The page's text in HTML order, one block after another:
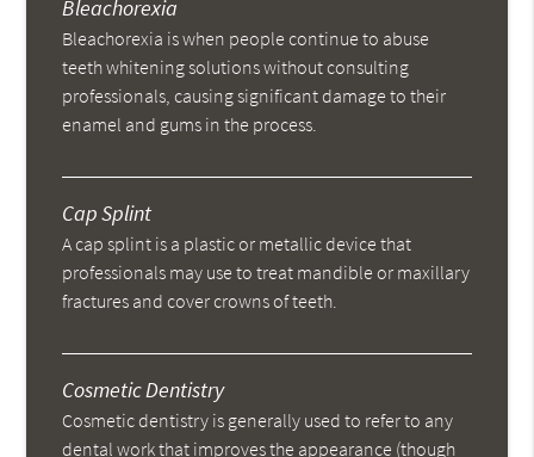
Bleachorexia
Bleachorexia is when people continue to abuse
teeth whitening solutions without consulting
professionals, causing significant damage to their
enamel and gums in the process.
Cap Splint
A cap splint is a plastic or metallic device that
professionals may use to treat mandible or maxillary
fractures and cover crowns of teeth.
Cosmetic Dentistry
Cosmetic dentistry is generally used to refer to any
dental work that improves the appearance (though